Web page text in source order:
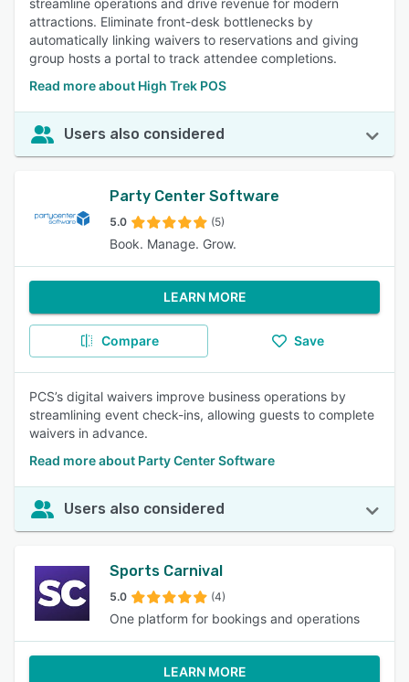
streamline operations and drive revenue for modern
attractions. Eliminate front-desk bottlenecks by
automatically linking waivers to reservations and giving
group hosts a portal to track attendee completions.
Read more about High Trek POS
Users also considered
Party Center Software
5.0 (5)
Book. Manage. Grow.
LEARN MORE
Compare Save
PCS’s digital waivers improve business operations by
streamlining event check-ins, allowing guests to complete
waivers in advance.
Read more about Party Center Software
Users also considered
Sports Carnival
5.0 (4)
One platform for bookings and operations
LEARN MORE